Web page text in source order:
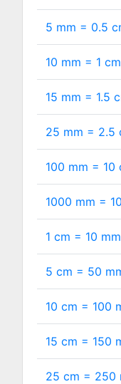
5 mm = 0.5
10 mm = 1 cm
15 mm = 1.5
25 mm = 2.5
100 mm = 10
1000 mm =
1 cm = 10 mm
5 cm = 50
10 cm = 100
15 cm = 150
25 cm = 250